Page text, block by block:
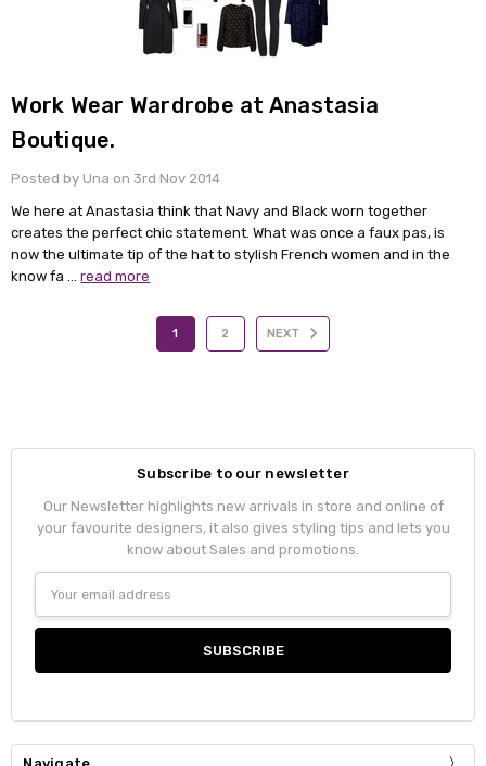
Work Wear Wardrobe at Anastasia
Boutique.
Posted by Una on 3rd Nov 2014
We here at Anastasia think that Navy and Black worn together
creates the perfect chic statement. What was once a faux pas, is
now the ultimate tip of the hat to stylish French women and in the
know fa …read more
1 2 NEXT
Subscribe to our newsletter
Our Newsletter highlights new arrivals in store and online of
your favourite designers, it also gives styling tips and lets you
know about Sales and promotions.
Address